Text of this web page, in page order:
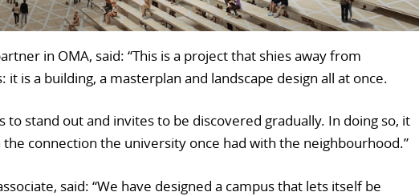
in OMA, said: “This is a project that shies away from
it is a building, a masterplan and landscape design all at once.
to stand out and invites to be discovered gradually. In doing so, it
connection the university once had with the neighbourhood.”
said: “We have designed a campus that lets itself be